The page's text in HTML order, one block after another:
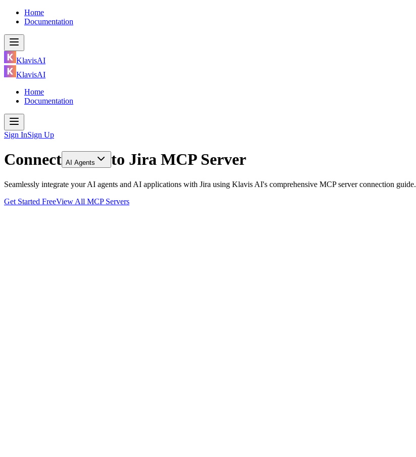
Home
Documentation
KlavisAI
KlavisAI
Home
Documentation
Sign InSign Up
Connect AI Agents to Jira MCP Server
Seamlessly integrate your AI agents and AI applications with Jira using Klavis AI's comprehensive MCP server connection guide.
Get Started FreeView All MCP Servers